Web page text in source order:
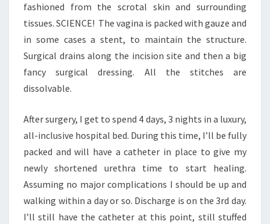
fashioned from the scrotal skin and surrounding
tissues. SCIENCE! The vagina is packed with gauze and
in some cases a stent, to maintain the structure.
Surgical drains along the incision site and then a big
fancy surgical dressing. All the stitches are
dissolvable.
After surgery, I get to spend 4 days, 3 nights in a luxury,
all-inclusive hospital bed. During this time, I’ll be fully
packed and will have a catheter in place to give my
newly shortened urethra time to start healing.
Assuming no major complications I should be up and
walking within a day or so. Discharge is on the 3rd day.
I’ll still have the catheter at this point, still stuffed